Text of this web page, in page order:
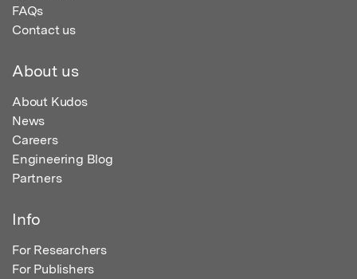
FAQs
Contact us
About us
About Kudos
News
Careers
Engineering Blog
Partners
Info
For Researchers
For Publishers